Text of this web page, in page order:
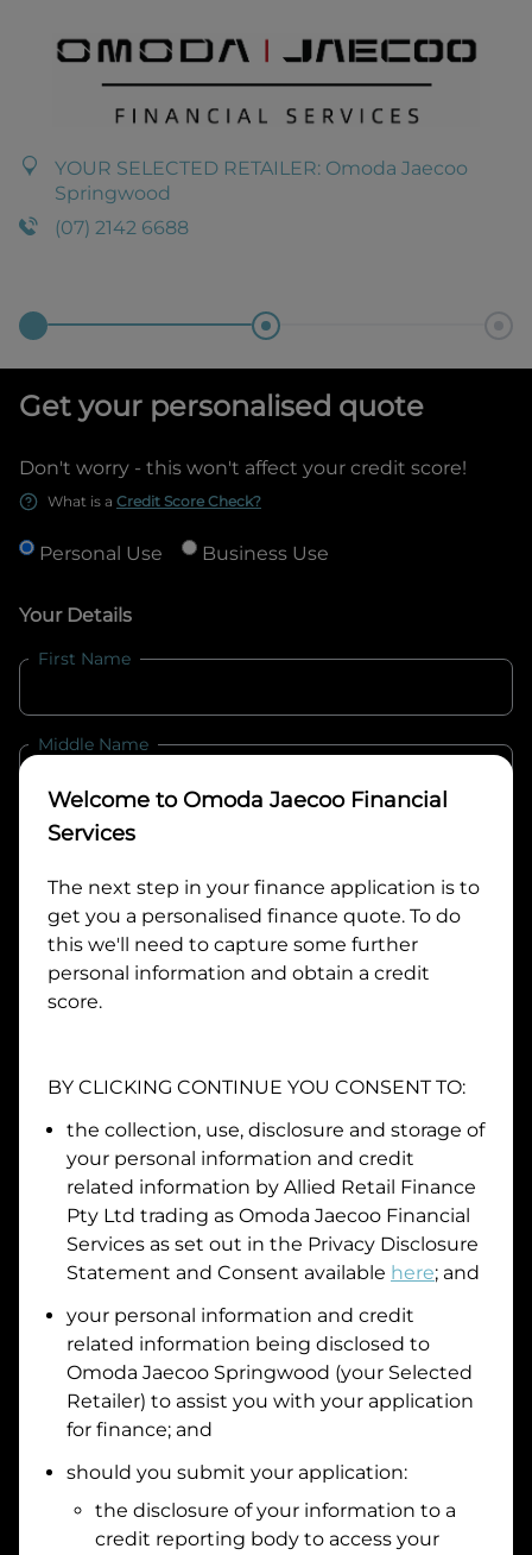
YOUR SELECTED RETAILER: Omoda Jaecoo
Springwood
(07) 2142 6688
Get your personalised quote
Don't worry - this won't affect your credit score!
What is a Credit Score Check?
Personal Use Business Use
Your Details
First Name
Middle Name
Last Name
Email
Mobile
Date of Birth
I hold a valid Australian Driver Licence
Why is it important to provide my Licence Number?
Do you own land or a property?
Yes
No
What do we consider property?
Residential address
Address
Welcome to Omoda Jaecoo Financial
Services
The next step in your finance application is to
get you a personalised finance quote. To do
this we'll need to capture some further
personal information and obtain a credit
score.
BY CLICKING CONTINUE YOU CONSENT TO:
the collection, use, disclosure and storage of
your personal information and credit
related information by Allied Retail Finance
Pty Ltd trading as Omoda Jaecoo Financial
Services as set out in the Privacy Disclosure
Statement and Consent available here; and
your personal information and credit
related information being disclosed to
Omoda Jaecoo Springwood (your Selected
Retailer) to assist you with your application
for finance; and
should you submit your application:
the disclosure of your information to a
credit reporting body to access your